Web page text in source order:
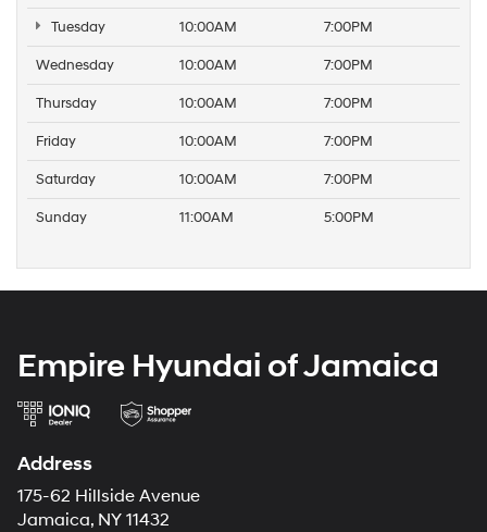
Tuesday 10:00AM 7:00PM
Wednesday 10:00AM 7:00PM
Thursday 10:00AM 7:00PM
Friday 10:00AM 7:00PM
Saturday 10:00AM 7:00PM
Sunday 11:00AM 5:00PM
Empire Hyundai of Jamaica
Address
175-62 Hillside Avenue
Jamaica, NY 11432